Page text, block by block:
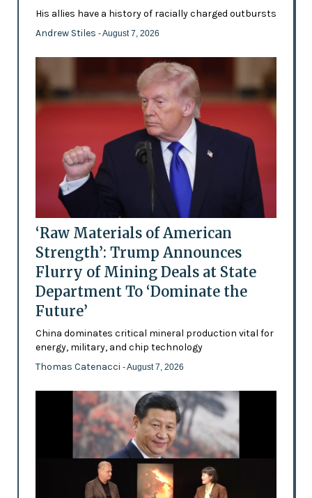
His allies have a history of racially charged outbursts
Andrew Stiles - August 7, 2026
‘Raw Materials of American
Strength’: Trump Announces
Flurry of Mining Deals at State
Department To ‘Dominate the
Future’
China dominates critical mineral production vital for
energy, military, and chip technology
Thomas Catenacci - August 7, 2026